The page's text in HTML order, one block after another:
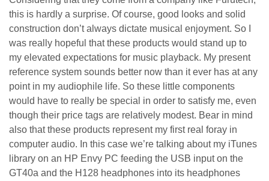
this is hardly a surprise. Of course, good looks and solid
construction don’t always dictate musical enjoyment. So I
was really hopeful that these products would stand up to
my elevated expectations for music playback. My present
reference system sounds better now than it ever has at any
point in my audiophile life. So these little components
would have to really be special in order to satisfy me, even
though their price tags are relatively modest. Bear in mind
also that these products represent my first real foray in
computer audio. In this case we’re talking about my iTunes
library on an HP Envy PC feeding the USB input on the
GT40a and the H128 headphones into its headphones